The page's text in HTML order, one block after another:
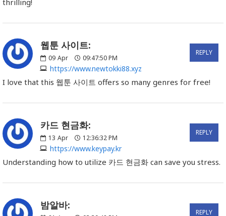
웹툰 사이트:
09 Apr 09:47:50 PM
https://www.newtokki88.xyz
REPLY
I love that this 웹툰 사이트 offers so many genres for free!
카드 현금화:
13 Apr 12:36:32 PM
https://www.keypay.kr
REPLY
Understanding how to utilize 카드 현금화 can save you stress.
밤알바:
REPLY